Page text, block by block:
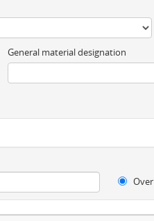
General material designation